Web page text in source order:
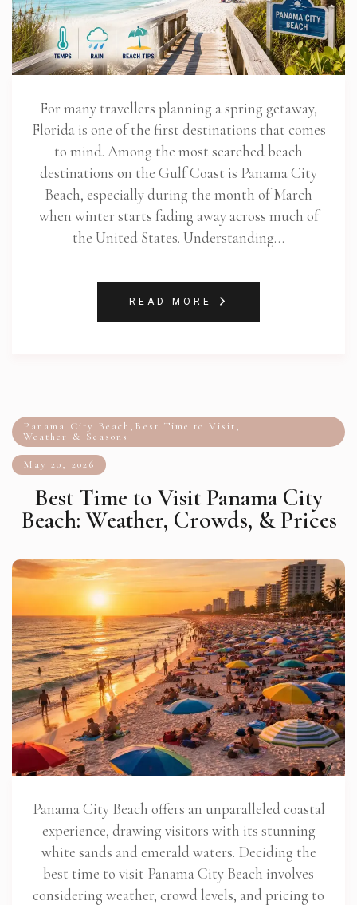
For many travellers planning a spring getaway,
Florida is one of the first destinations that comes
to mind. Among the most searched beach
destinations on the Gulf Coast is Panama City
Beach, especially during the month of March
when winter starts fading away across much of
the United States. Understanding…
READ MORE
Panama City Beach , Best Time to Visit,
Weather & Seasons
May 20, 2026
Best Time to Visit Panama City
Beach: Weather, Crowds, & Prices
Panama City Beach offers an unparalleled coastal
experience, drawing visitors with its stunning
white sands and emerald waters. Deciding the
best time to visit Panama City Beach involves
considering weather, crowd levels, and pricing to